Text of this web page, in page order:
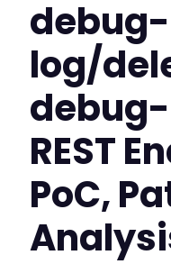
debug-
log/
REST
PoC,